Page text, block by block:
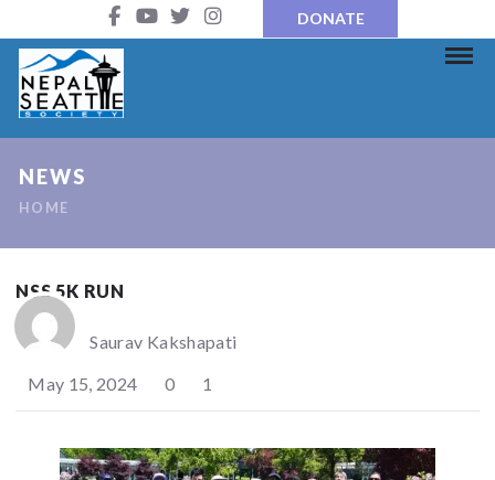
DONATE
NEWS
HOME
NSS 5K RUN
Saurav Kakshapati
May 15, 2024
0 1